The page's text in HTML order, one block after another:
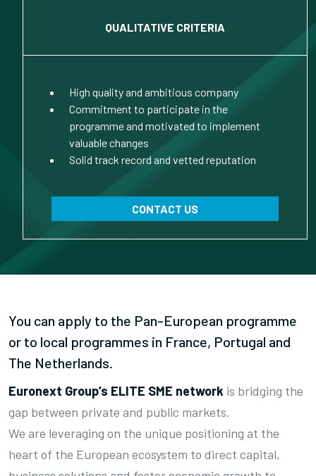
QUALITATIVE CRITERIA
High quality and ambitious company
Commitment to participate in the
programme and motivated to implement
valuable changes
Solid track record and vetted reputation
CONTACT US
You can apply to the Pan-European programme
or to local programmes in France, Portugal and
The Netherlands.
Euronext Group’s ELITE SME network is bridging the
gap between private and public markets.
We are leveraging on the unique positioning at the
heart of the European ecosystem to direct capital,